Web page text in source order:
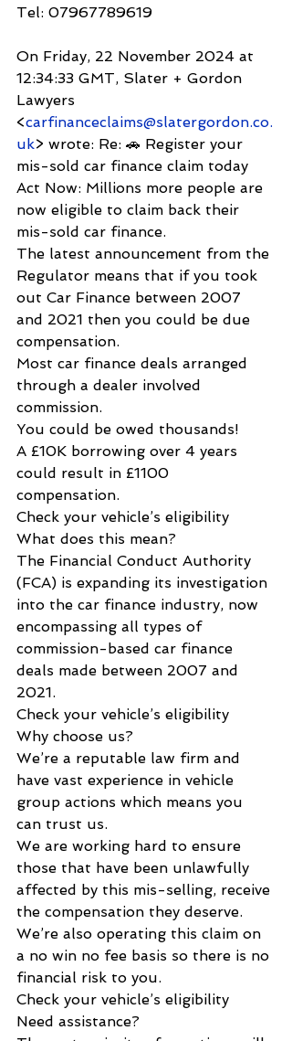
Tel: 07967789619
On Friday, 22 November 2024 at
12:34:33 GMT, Slater + Gordon
Lawyers
<carfinanceclaims@slatergordon.co.
uk> wrote: Re: 🚗 Register your
mis-sold car finance claim today
Act Now: Millions more people are
now eligible to claim back their
mis-sold car finance.
The latest announcement from the
Regulator means that if you took
out Car Finance between 2007
and 2021 then you could be due
compensation.
Most car finance deals arranged
through a dealer involved
commission.
You could be owed thousands!
A £10K borrowing over 4 years
could result in £1100
compensation.
Check your vehicle’s eligibility
What does this mean?
The Financial Conduct Authority
(FCA) is expanding its investigation
into the car finance industry, now
encompassing all types of
commission-based car finance
deals made between 2007 and
2021.
Check your vehicle’s eligibility
Why choose us?
We’re a reputable law firm and
have vast experience in vehicle
group actions which means you
can trust us.
We are working hard to ensure
those that have been unlawfully
affected by this mis-selling, receive
the compensation they deserve.
We’re also operating this claim on
a no win no fee basis so there is no
financial risk to you.
Check your vehicle’s eligibility
Need assistance?